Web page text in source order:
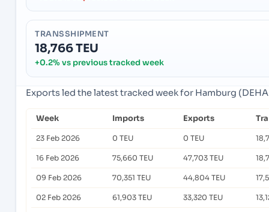
TRANSSHIPMENT
18,766 TEU
+0.2% vs previous tracked week
Exports led the latest tracked week for Hamburg
Week Imports Exports
23 Feb 2026 0 TEU 0 TEU
16 Feb 2026 75,660 TEU 47,703 TEU
09 Feb 2026 70,351 TEU 44,804 TEU
02 Feb 2026 61,903 TEU 33,320 TEU